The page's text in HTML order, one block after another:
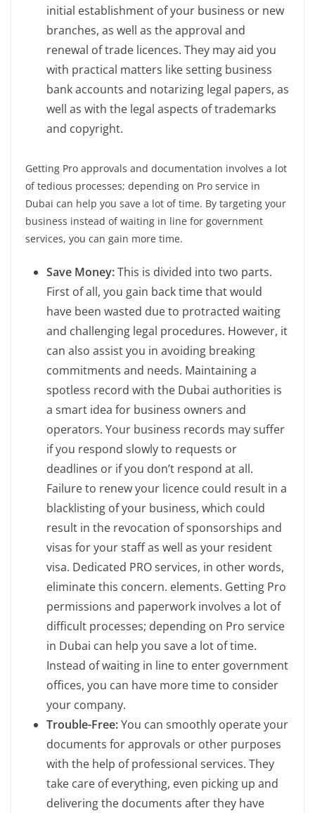
initial establishment of your business or new
branches, as well as the approval and
renewal of trade licences. They may aid you
with practical matters like setting business
bank accounts and notarizing legal papers, as
well as with the legal aspects of trademarks
and copyright.
Getting Pro approvals and documentation involves a lot
of tedious processes; depending on Pro service in
Dubai can help you save a lot of time. By targeting your
business instead of waiting in line for government
services, you can gain more time.
Save Money:This is divided into two parts.
First of all, you gain back time that would
have been wasted due to protracted waiting
and challenging legal procedures. However, it
can also assist you in avoiding breaking
commitments and needs. Maintaining a
spotless record with the Dubai authorities is
a smart idea for business owners and
operators. Your business records may suffer
if you respond slowly to requests or
deadlines or if you don’t respond at all.
Failure to renew your licence could result in a
blacklisting of your business, which could
result in the revocation of sponsorships and
visas for your staff as well as your resident
visa. Dedicated PRO services, in other words,
eliminate this concern. elements. Getting Pro
permissions and paperwork involves a lot of
difficult processes; depending on Pro service
in Dubai can help you save a lot of time.
Instead of waiting in line to enter government
offices, you can have more time to consider
your company.
Trouble-Free:You can smoothly operate your
documents for approvals or other purposes
with the help of professional services. They
take care of everything, even picking up and
delivering the documents after they have